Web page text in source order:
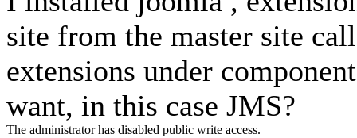
site from the master site
extensions under
want, in this case JMS?
The administrator has disabled public write access.